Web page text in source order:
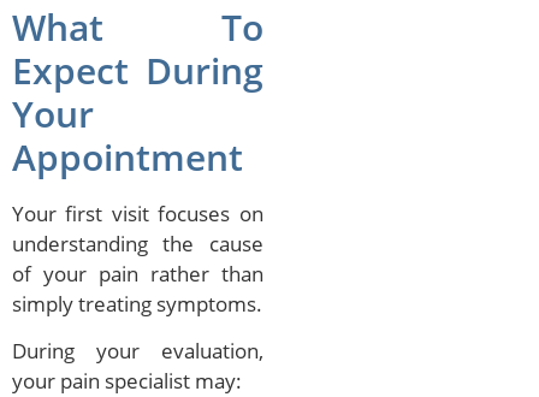
What To
Expect During
Your
Appointment
Your first visit focuses on
understanding the cause
of your pain rather than
simply treating symptoms.
During your evaluation,
your pain specialist may: